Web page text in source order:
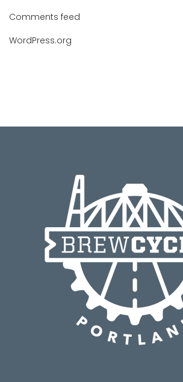
Comments feed
WordPress.org